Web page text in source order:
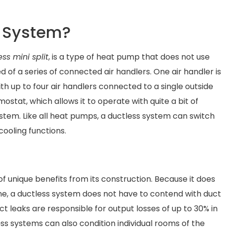
mini split, is a type of heat pump that does not use
of a series of connected air handlers. One air handler is
up to four air handlers connected to a single outside
which allows it to operate with quite a bit of
Like all heat pumps, a ductless system can switch
functions.
unique benefits from its construction. Because it does
a ductless system does not have to contend with duct
leaks are responsible for output losses of up to 30% in
systems can also condition individual rooms of the